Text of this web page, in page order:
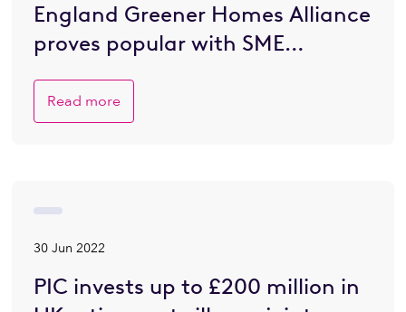
England Greener Homes Alliance
proves popular with SME
Read more
30 Jun 2022
PIC invests up to £200 million in